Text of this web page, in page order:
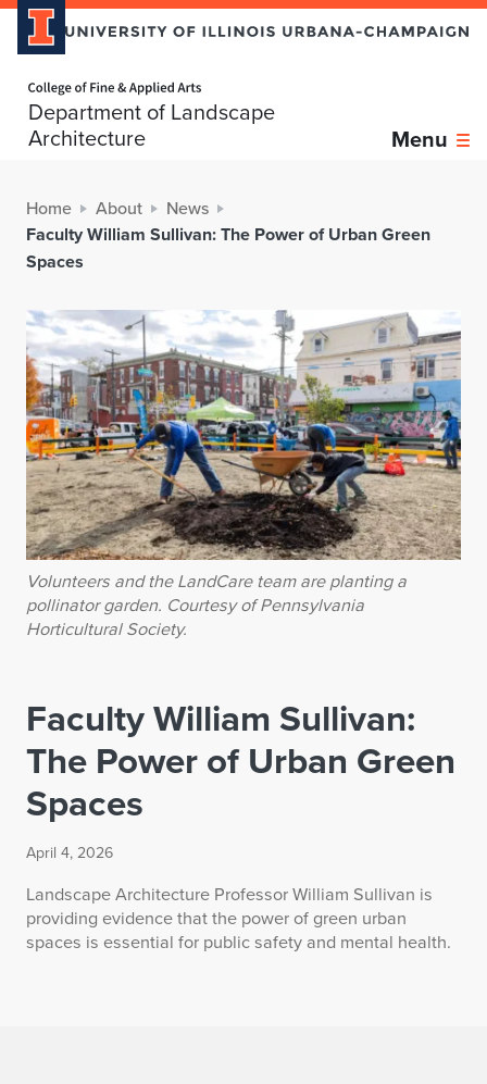
Department of Landscape
Architecture
Menu
Home About News
Faculty William Sullivan: The Power of Urban Green
Spaces
Faculty William Sullivan:
The Power of Urban Green
Spaces
April 4, 2026
Landscape Architecture Professor William Sullivan is
providing evidence that the power of green urban
spaces is essential for public safety and mental health.
Volunteers and the LandCare team are planting a
pollinator garden. Courtesy of Pennsylvania
Horticultural Society.